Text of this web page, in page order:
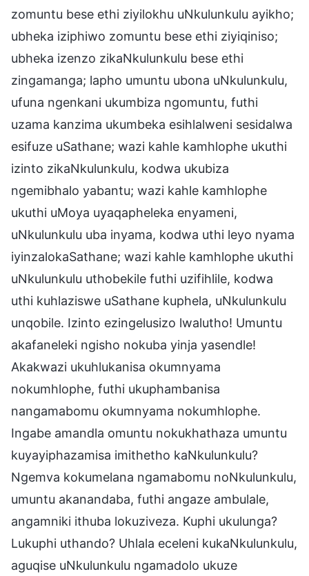
zomuntu bese ethi ziyilokhu uNkulunkulu ayikho;
ubheka iziphiwo zomuntu bese ethi ziyiqiniso;
ubheka izenzo zikaNkulunkulu bese ethi
zingamanga; lapho umuntu ubona uNkulunkulu,
ufuna ngenkani ukumbiza ngomuntu, futhi
uzama kanzima ukumbeka esihlalweni sesidalwa
esifuze uSathane; wazi kahle kamhlophe ukuthi
izinto zikaNkulunkulu, kodwa ukubiza
ngemibhalo yabantu; wazi kahle kamhlophe
ukuthi uMoya uyaqapheleka enyameni,
uNkulunkulu uba inyama, kodwa uthi leyo nyama
iyinzalokaSathane; wazi kahle kamhlophe ukuthi
uNkulunkulu uthobekile futhi uzifihlile, kodwa
uthi kuhlaziswe uSathane kuphela, uNkulunkulu
unqobile. Izinto ezingelusizo lwalutho! Umuntu
akafaneleki ngisho nokuba yinja yasendle!
Akakwazi ukuhlukanisa okumnyama
nokumhlophe, futhi ukuphambanisa
nangamabomu okumnyama nokumhlophe.
Ingabe amandla omuntu nokukhathaza umuntu
kuyayiphazamisa imithetho kaNkulunkulu?
Ngemva kokumelana ngamabomu noNkulunkulu,
umuntu akanandaba, futhi angaze ambulale,
angamniki ithuba lokuziveza. Kuphi ukulunga?
Lukuphi uthando? Uhlala eceleni kukaNkulunkulu,
aguqise uNkulunkulu ngamadolo ukuze